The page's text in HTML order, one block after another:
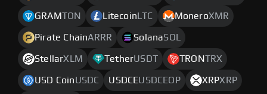
GRAMTON Litecoin LTC MoneroXMR
Pirate ChainARRR SolanaSOL
StellarXLM TetherUSDT TRONTRX
USD CoinUSDC USDCEUSDCEOP XRPXRP